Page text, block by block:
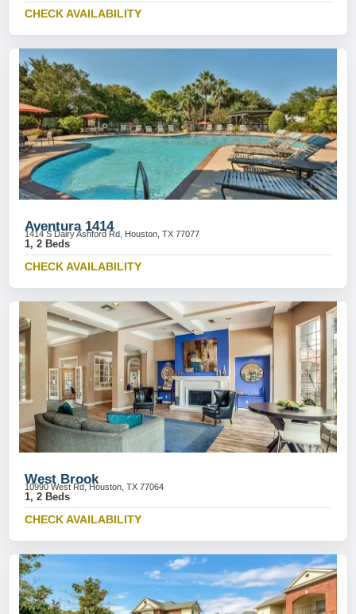
CHECK AVAILABILITY
Aventura 1414
1414 S Dairy Ashford Rd, Houston, TX 77077
1, 2 Beds
CHECK AVAILABILITY
West Brook
10990 West Rd, Houston, TX 77064
1, 2 Beds
CHECK AVAILABILITY